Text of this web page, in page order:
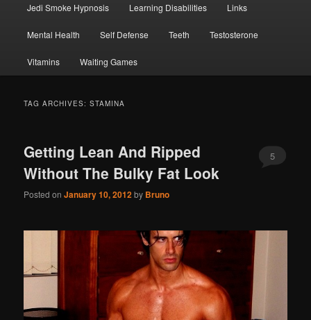
Jedi Smoke Hypnosis Learning Disabilities Links
Mental Health Self Defense Teeth Testosterone
Vitamins Waiting Games
TAG ARCHIVES:STAMINA
Getting Lean And Ripped
Without The Bulky Fat Look
Posted onJanuary 10, 2012by Bruno
5